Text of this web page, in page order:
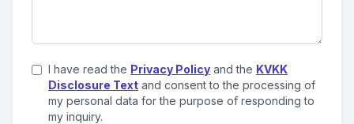
I have read the Privacy Policy and the KVKK
Disclosure Text and consent to the processing of
my personal data for the purpose of responding to
my inquiry.